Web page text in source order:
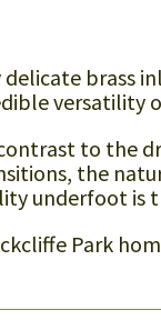
brass
versatility
to the
the
underfoot is
Park